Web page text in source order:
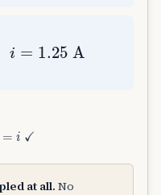
= 1.25 A
at all. No